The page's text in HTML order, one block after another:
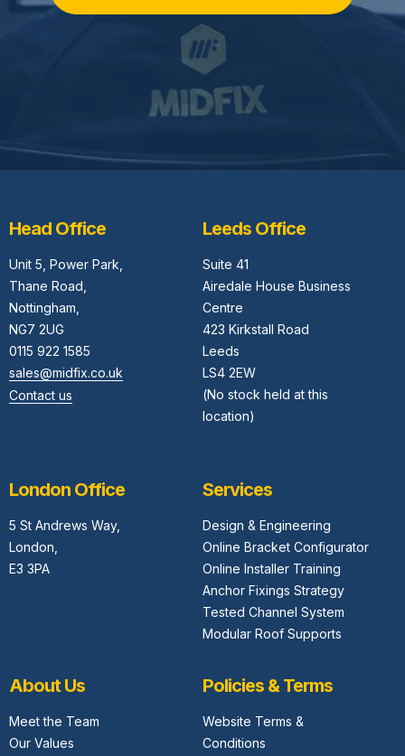
Head Office
Unit 5, Power Park,
Thane Road,
Nottingham,
NG7 2UG
0115 922 1585
sales@midfix.co.uk
Contact us
Leeds Office
Suite 41
Airedale House Business
Centre
423 Kirkstall Road
Leeds
LS4 2EW
(No stock held at this
location)
London Office
5 St Andrews Way,
London,
E3 3PA
Services
Design & Engineering
Online Bracket Configurator
Online Installer Training
Anchor Fixings Strategy
Tested Channel System
Modular Roof Supports
About Us
Meet the Team
Our Values
Policies & Terms
Website Terms &
Conditions